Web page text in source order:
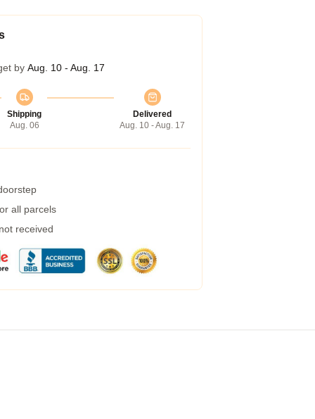
by Aug. 10 - Aug. 17
Shipping
Aug. 06
Delivered
Aug. 10 - Aug. 17
all parcels
received